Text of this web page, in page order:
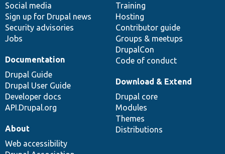
Social media
Sign up for Drupal news
Security advisories
Jobs
Training
Hosting
Contributor guide
Groups & meetups
DrupalCon
Code of conduct
Documentation
Drupal Guide
Drupal User Guide
Developer docs
API.Drupal.org
base
Download & Extend
Drupal core
Modules
Themes
Distributions
community
About
Web accessibility